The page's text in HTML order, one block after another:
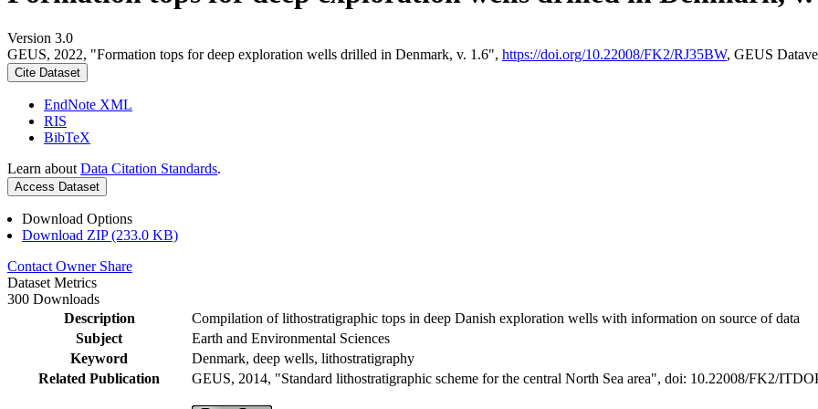
Version 3.0
GEUS, 2022, "Formation tops for deep exploration wells drilled in Denmark, v. 1.6", https://doi.org/10.22008/FK2/RJ35BW, GEUS
Cite Dataset
EndNote XML
RIS
BibTeX
Learn about Data Citation Standards.
Access Dataset
Download Options
Download ZIP (233.0 KB)
Contact Owner Share
Dataset Metrics
300 Downloads
Description
Compilation of lithostratigraphic tops in deep Danish exploration wells with information on source of data
Subject
Earth and Environmental Sciences
Keyword
Denmark, deep wells, lithostratigraphy
Related Publication
GEUS, 2014, "Standard lithostratigraphic scheme for the central North Sea area", doi: 10.22008/FK2/